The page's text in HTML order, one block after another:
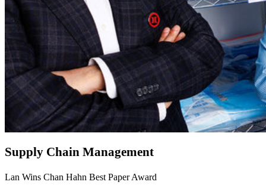
Supply Chain Management
Lan Wins Chan Hahn Best Paper Award